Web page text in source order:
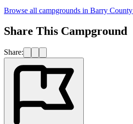
Browse all campgrounds in Barry County
Share This Campground
Share: